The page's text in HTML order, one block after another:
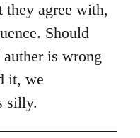
they agree with,
Should
is wrong
it, we
silly.